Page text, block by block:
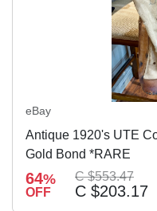
eBay
Antique 1920's UTE
Gold Bond *RARE
64%
OFF
C $553.47
C $203.17